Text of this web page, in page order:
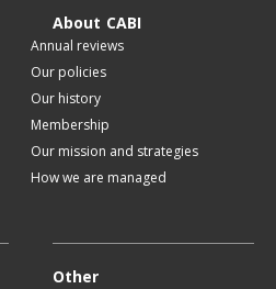
About CABI
Annual reviews
Our policies
Our history
Membership
Our mission and strategies
How we are managed
Other